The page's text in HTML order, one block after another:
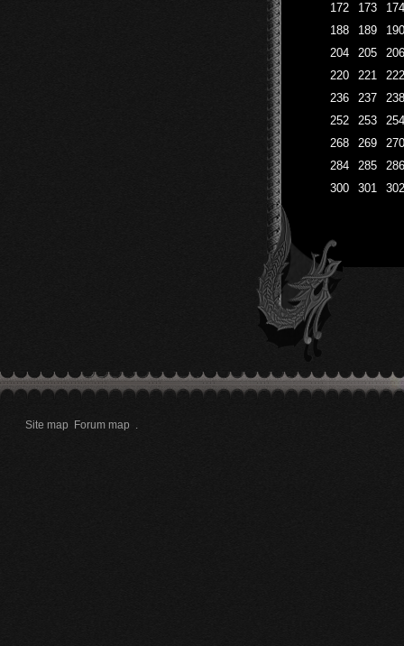
172
173
174
188
189
190
204
205
206
220
221
222
236
237
238
252
253
254
268
269
270
284
285
286
300
301 302
Site map Forum map .